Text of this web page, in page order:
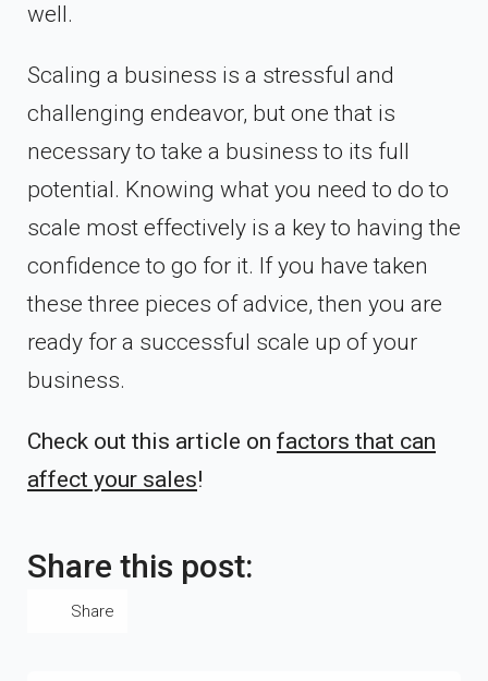
well.
Scaling a business is a stressful and
challenging endeavor, but one that is
necessary to take a business to its full
potential. Knowing what you need to do to
scale most effectively is a key to having the
confidence to go for it. If you have taken
these three pieces of advice, then you are
ready for a successful scale up of your
business.
Check out this article on factors that can
affect your sales!
Share this post:
Share